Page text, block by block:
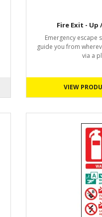
Fire Exit -
Emergency escape
guide you from
via a
VIEW